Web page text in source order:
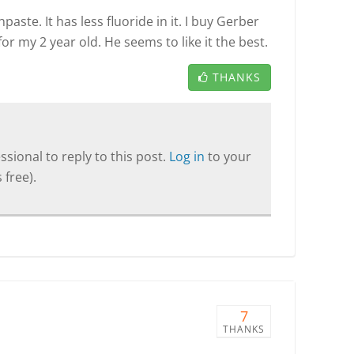
It has less fluoride in it. I buy Gerber
my 2 year old. He seems to like it the best.
THANKS
to reply to this post. Log in to your
free).
7
THANKS